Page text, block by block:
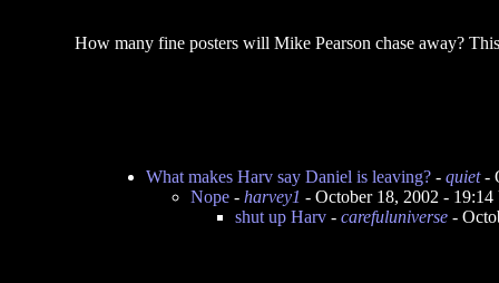
How many fine posters will Mike Pearson chase away?
What makes Harv say Daniel is leaving?- quiet-
Nope- harvey1 - October 18, 2002 -
shut up Harv- carefuluniverse-